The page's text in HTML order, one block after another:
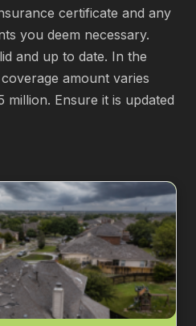
certificate and any
you deem necessary.
and up to date. In the
amount varies
million. Ensure it is updated